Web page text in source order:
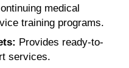
medical
training programs.
Provides ready-to-
services.